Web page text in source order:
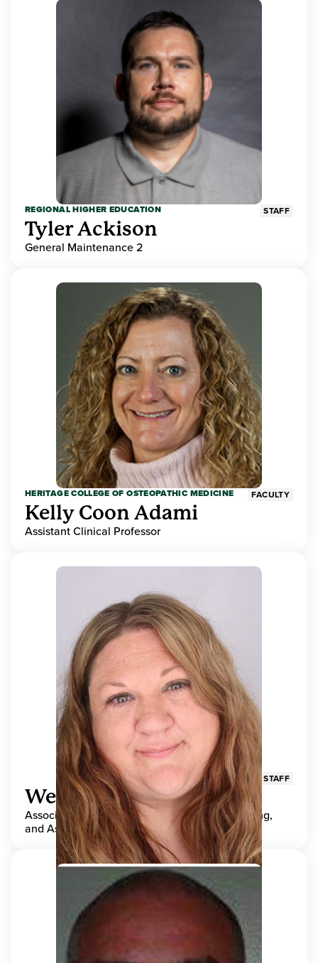
REGIONAL HIGHER EDUCATION STAFF
Tyler Ackison
General Maintenance 2
HERITAGE COLLEGE OF OSTEOPATHIC MEDICINE FACULTY
Kelly Coon Adami
Assistant Clinical Professor
STAFF
Wendy Adams
Associate Director, Center for Teaching, Learning,
and Assessment